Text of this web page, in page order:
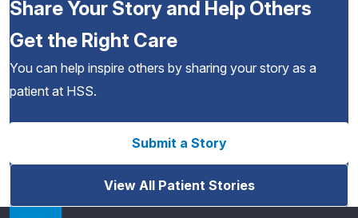
Share Your Story and Help Others
Get the Right Care
You can help inspire others by sharing your story as a
patient at HSS.
Submit a Story
View All Patient Stories